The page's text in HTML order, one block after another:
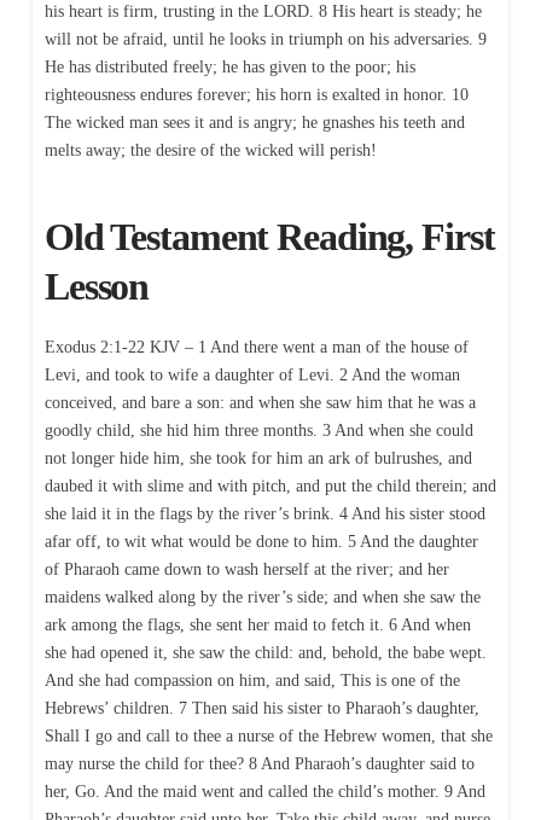
his heart is firm, trusting in the LORD. 8 His heart is steady; he
will not be afraid, until he looks in triumph on his adversaries. 9
He has distributed freely; he has given to the poor; his
righteousness endures forever; his horn is exalted in honor. 10
The wicked man sees it and is angry; he gnashes his teeth and
melts away; the desire of the wicked will perish!
Old Testament Reading, First
Lesson
Exodus 2:1-22 KJV – 1 And there went a man of the house of
Levi, and took to wife a daughter of Levi. 2 And the woman
conceived, and bare a son: and when she saw him that he was a
goodly child, she hid him three months. 3 And when she could
not longer hide him, she took for him an ark of bulrushes, and
daubed it with slime and with pitch, and put the child therein; and
she laid it in the flags by the river’s brink. 4 And his sister stood
afar off, to wit what would be done to him. 5 And the daughter
of Pharaoh came down to wash herself at the river; and her
maidens walked along by the river’s side; and when she saw the
ark among the flags, she sent her maid to fetch it. 6 And when
she had opened it, she saw the child: and, behold, the babe wept.
And she had compassion on him, and said, This is one of the
Hebrews’ children. 7 Then said his sister to Pharaoh’s daughter,
Shall I go and call to thee a nurse of the Hebrew women, that she
may nurse the child for thee? 8 And Pharaoh’s daughter said to
her, Go. And the maid went and called the child’s mother. 9 And